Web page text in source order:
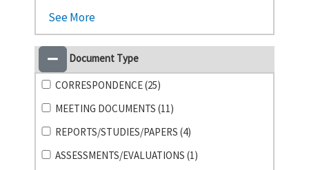
See More
Document Type
CORRESPONDENCE (25)
MEETING DOCUMENTS (11)
REPORTS/STUDIES/PAPERS (4)
ASSESSMENTS/EVALUATIONS (1)